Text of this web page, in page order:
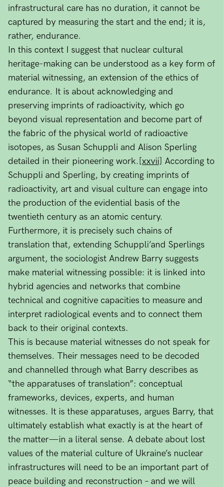
infrastructural care has no duration, it cannot be
captured by measuring the start and the end; it is,
rather, endurance.
In this context I suggest that nuclear cultural
heritage-making can be understood as a key form of
material witnessing, an extension of the ethics of
endurance. It is about acknowledging and
preserving imprints of radioactivity, which go
beyond visual representation and become part of
the fabric of the physical world of radioactive
isotopes, as Susan Schuppli and Alison Sperling
detailed in their pioneering work. [xxvii] According to
Schuppli and Sperling, by creating imprints of
radioactivity, art and visual culture can engage into
the production of the evidential basis of the
twentieth century as an atomic century.
Furthermore, it is precisely such chains of
translation that, extending Schuppli’and Sperlings
argument, the sociologist Andrew Barry suggests
make material witnessing possible: it is linked into
hybrid agencies and networks that combine
technical and cognitive capacities to measure and
interpret radiological events and to connect them
back to their original contexts.
This is because material witnesses do not speak for
themselves. Their messages need to be decoded
and channelled through what Barry describes as
“the apparatuses of translation”: conceptual
frameworks, devices, experts, and human
witnesses. It is these apparatuses, argues Barry, that
ultimately establish what exactly is at the heart of
the matter—in a literal sense. A debate about lost
values of the material culture of Ukraine’s nuclear
infrastructures will need to be an important part of
peace building and reconstruction – and we will